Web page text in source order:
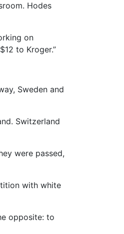
Hodes
on
to Kroger.”
Sweden and
Switzerland
were passed,
with white
opposite: to